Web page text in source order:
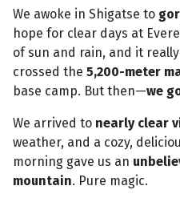
We awoke in Shigatse to
hope for clear days at
of sun and rain, and it
crossed the 5,200-meter
base camp. But then—we
We arrived to nearly clear
weather, and a cozy,
morning gave us an
mountain. Pure magic.